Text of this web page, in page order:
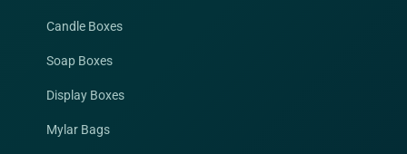
Candle Boxes
Soap Boxes
Display Boxes
Mylar Bags